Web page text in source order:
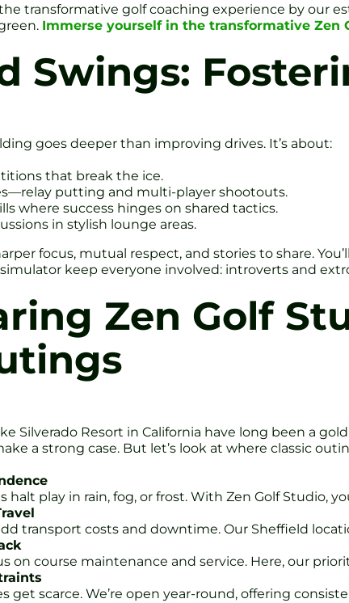
transformative golf coaching experience by our
Immerse yourself in the transformative Zen
Swings:
goes deeper than improving drives. It’s about:
that break the ice.
putting and multi-player shootouts.
where success hinges on shared tactics.
in stylish lounge areas.
focus, mutual respect, and stories to share.
keep everyone involved: introverts and
Zen Golf
Silverado Resort in California have long been a
a strong case. But let’s look at where classic
halt play in rain, fog, or frost. With Zen Golf Studio,
transport costs and downtime. Our Sheffield
on course maintenance and service. Here, our
get scarce. We’re open year-round, offering